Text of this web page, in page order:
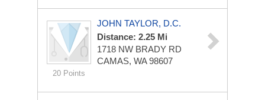
20 Points
JOHN TAYLOR, D.C.
Distance: 2.25 Mi
1718 NW BRADY RD
CAMAS, WA 98607